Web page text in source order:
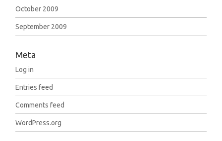
October 2009
September 2009
Meta
Log in
Entries feed
Comments feed
WordPress.org